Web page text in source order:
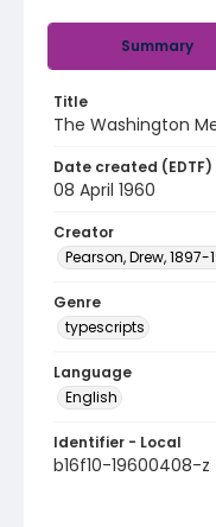
Summary
Title
The Washington
Date created (EDTF)
08 April 1960
Creator
Pearson, Drew, 1897-
Genre
typescripts
Language
English
Identifier - Local
b16f10-19600408-z